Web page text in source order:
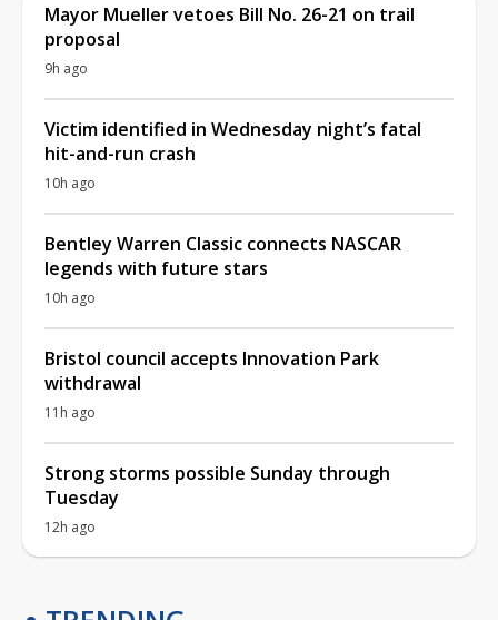
Mayor Mueller vetoes Bill No. 26-21 on trail
proposal
9h ago
Victim identified in Wednesday night’s fatal
hit-and-run crash
10h ago
Bentley Warren Classic connects NASCAR
legends with future stars
10h ago
Bristol council accepts Innovation Park
withdrawal
11h ago
Strong storms possible Sunday through
Tuesday
12h ago